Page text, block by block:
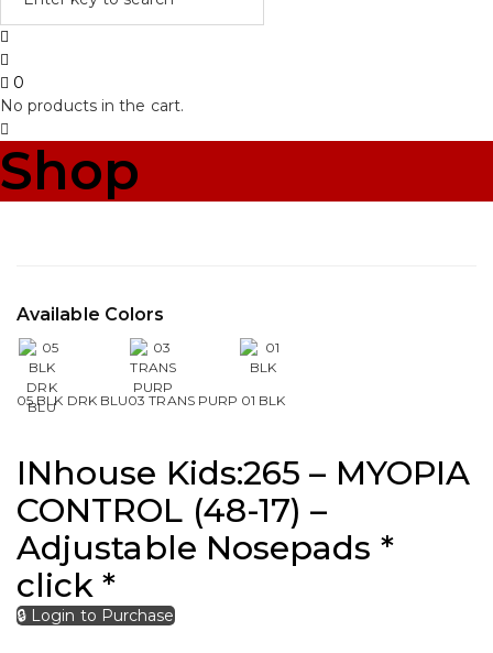
0
No products in the cart.
Shop
Available Colors
05 BLK DRK BLU03 TRANS PURP 01 BLK
INhouse Kids:265 – MYOPIA
CONTROL (48-17) –
Adjustable Nosepads *
click *
🔒 Login to Purchase